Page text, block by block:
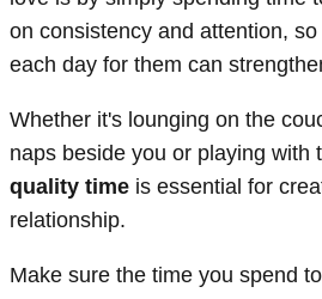
on consistency and attention,
each day for them can
Whether it's lounging on the
naps beside you or playing with
quality time is essential for
relationship.
Make sure the time you spend